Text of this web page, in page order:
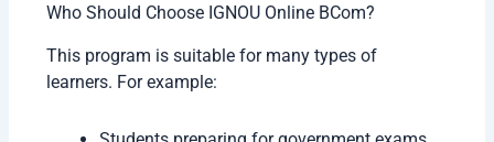
Who Should Choose IGNOU Online BCom?
This program is suitable for many types of
learners. For example: